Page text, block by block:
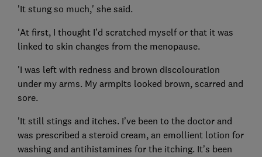
'It stung so much,' she said.
'At first, I thought I’d scratched myself or that it was
linked to skin changes from the menopause.
'I was left with redness and brown discolouration
under my arms. My armpits looked brown, scarred and
sore.
'It still stings and itches. I’ve been to the doctor and
was prescribed a steroid cream, an emollient lotion for
washing and antihistamines for the itching. It’s been